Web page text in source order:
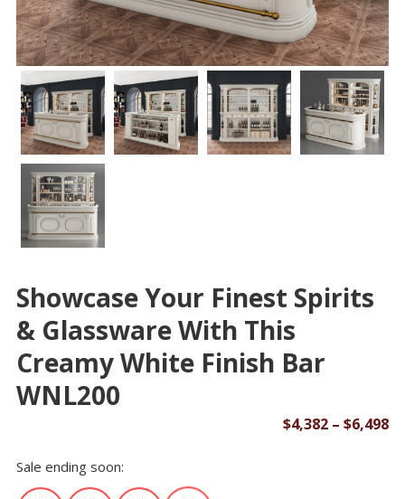
Showcase Your Finest Spirits
& Glassware With This
Creamy White Finish Bar
WNL200
$4,382 – $6,498
Sale ending soon: